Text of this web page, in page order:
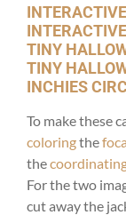
TINY
TINY
INCHIES
To make these
coloringthe
the
For the two
cut away the